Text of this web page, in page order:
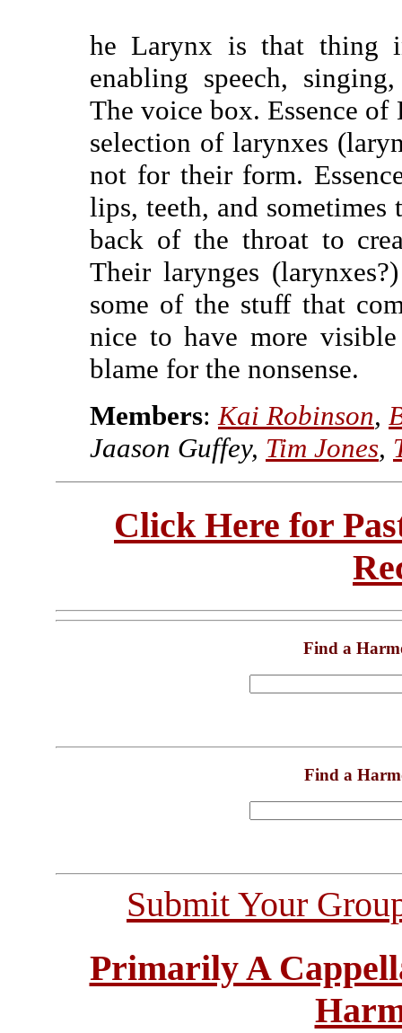
he Larynx is that thing
enabling speech,
The voice box. Essence
selection of larynxes
not for their form.
lips, teeth, and
back of the throat to
Their larynges
some of the stuff that
nice to have more
blame for the nonsense.
Members: Kai Robinson,
Jaason Guffey, Tim Jones,
Click Here for
Find a
Find a
Submit Your
Primarily A